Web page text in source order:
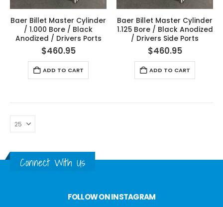
Baer Billet Master Cylinder
/ 1.000 Bore / Black
Anodized / Drivers Ports
$460.95
ADD TO CART
Baer Billet Master Cylinder
1.125 Bore / Black Anodized
/ Drivers Side Ports
$460.95
ADD TO CART
Connect With Us
FOLLOW ON INSTAGRAM